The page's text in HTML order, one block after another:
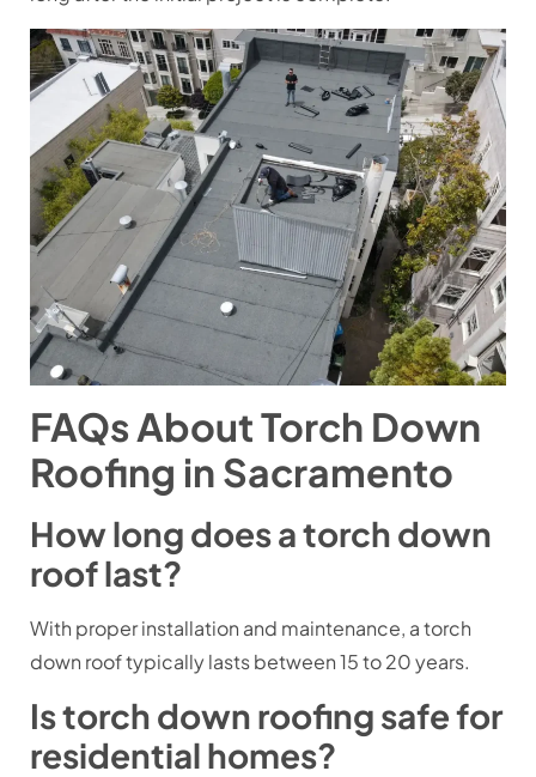
FAQs About Torch Down
Roofing in Sacramento
How long does a torch down
roof last?
With proper installation and maintenance, a torch
down roof typically lasts between 15 to 20 years.
Is torch down roofing safe for
residential homes?